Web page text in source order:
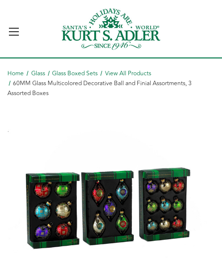
Home Glass Glass Boxed Sets
View All Products
60MM Glass Multicolored Decorative Ball and Finial Assortments, 3
Assorted Boxes